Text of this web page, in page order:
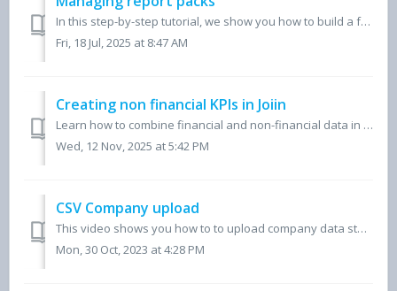
In this step-by-step tutorial, we show you how to build a fully customised report pack in Joiin, perfect for accountants, CFOs, and finance teams. Learn ...
Fri, 18 Jul, 2025 at 8:47 AM
Creating non financial KPIs in Joiin
Learn how to combine financial and non-financial data in Joiin to create powerful KPIs. This video shows how to import non-financial metrics, build custom f...
Wed, 12 Nov, 2025 at 5:42 PM
CSV Company upload
This video shows you how to to upload company data stored in Excel or in any other cloud accounting platform, in order to begin producing consolidated finan...
Mon, 30 Oct, 2023 at 4:28 PM